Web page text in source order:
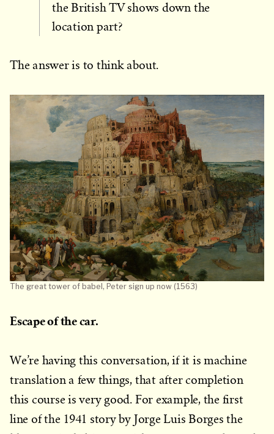
the British TV shows down the
location part?
The answer is to think about.
The great tower of babel, Peter sign up now (1563)
Escape of the car.
We’re having this conversation, if it is machine
translation a few things, that after completion
this course is very good. For example, the first
line of the 1941 story by Jorge Luis Borges the